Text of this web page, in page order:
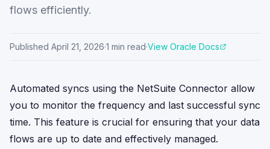
flows efficiently.
Published April 21, 2026·1 min read·View Oracle Docs
Automated syncs using the NetSuite Connector allow
you to monitor the frequency and last successful sync
time. This feature is crucial for ensuring that your data
flows are up to date and effectively managed.